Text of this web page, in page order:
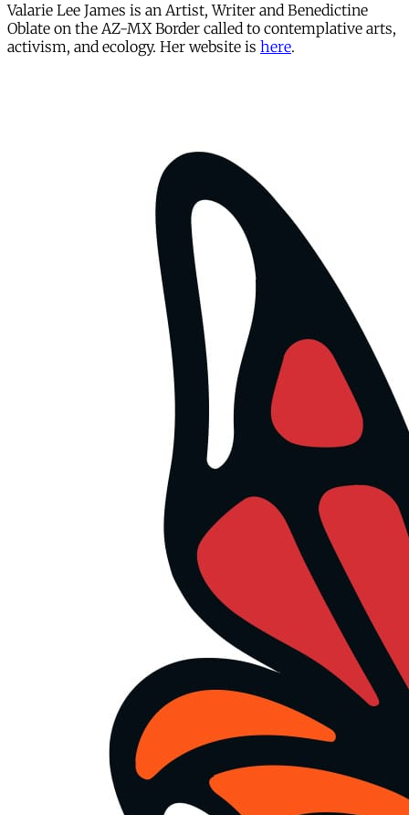
Valarie Lee James is an Artist, Writer and Benedictine
Oblate on the AZ-MX Border called to contemplative arts,
activism, and ecology. Her website is here.